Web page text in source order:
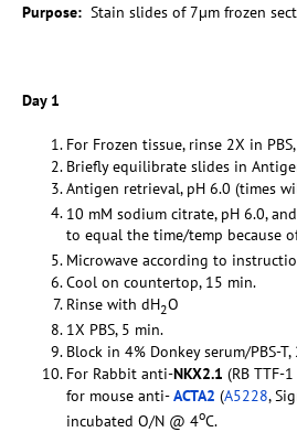
Purpose: Stain slides of 7µm frozen
Day 1
For Frozen tissue, rinse 2X in
Briefly equilibrate slides in
Antigen retrieval, pH 6.0 (times
10 mM sodium citrate, pH 6.0,
to equal the time/temp because
Microwave according to
Cool on countertop, 15 min.
Rinse with dH2O
1X PBS, 5 min.
Block in 4% Donkey serum/PBS-T,
For Rabbit anti-NKX2.1 (RB TTF-
for mouse anti-ACTA2 (A5228,
incubated O/N @ 4oC.